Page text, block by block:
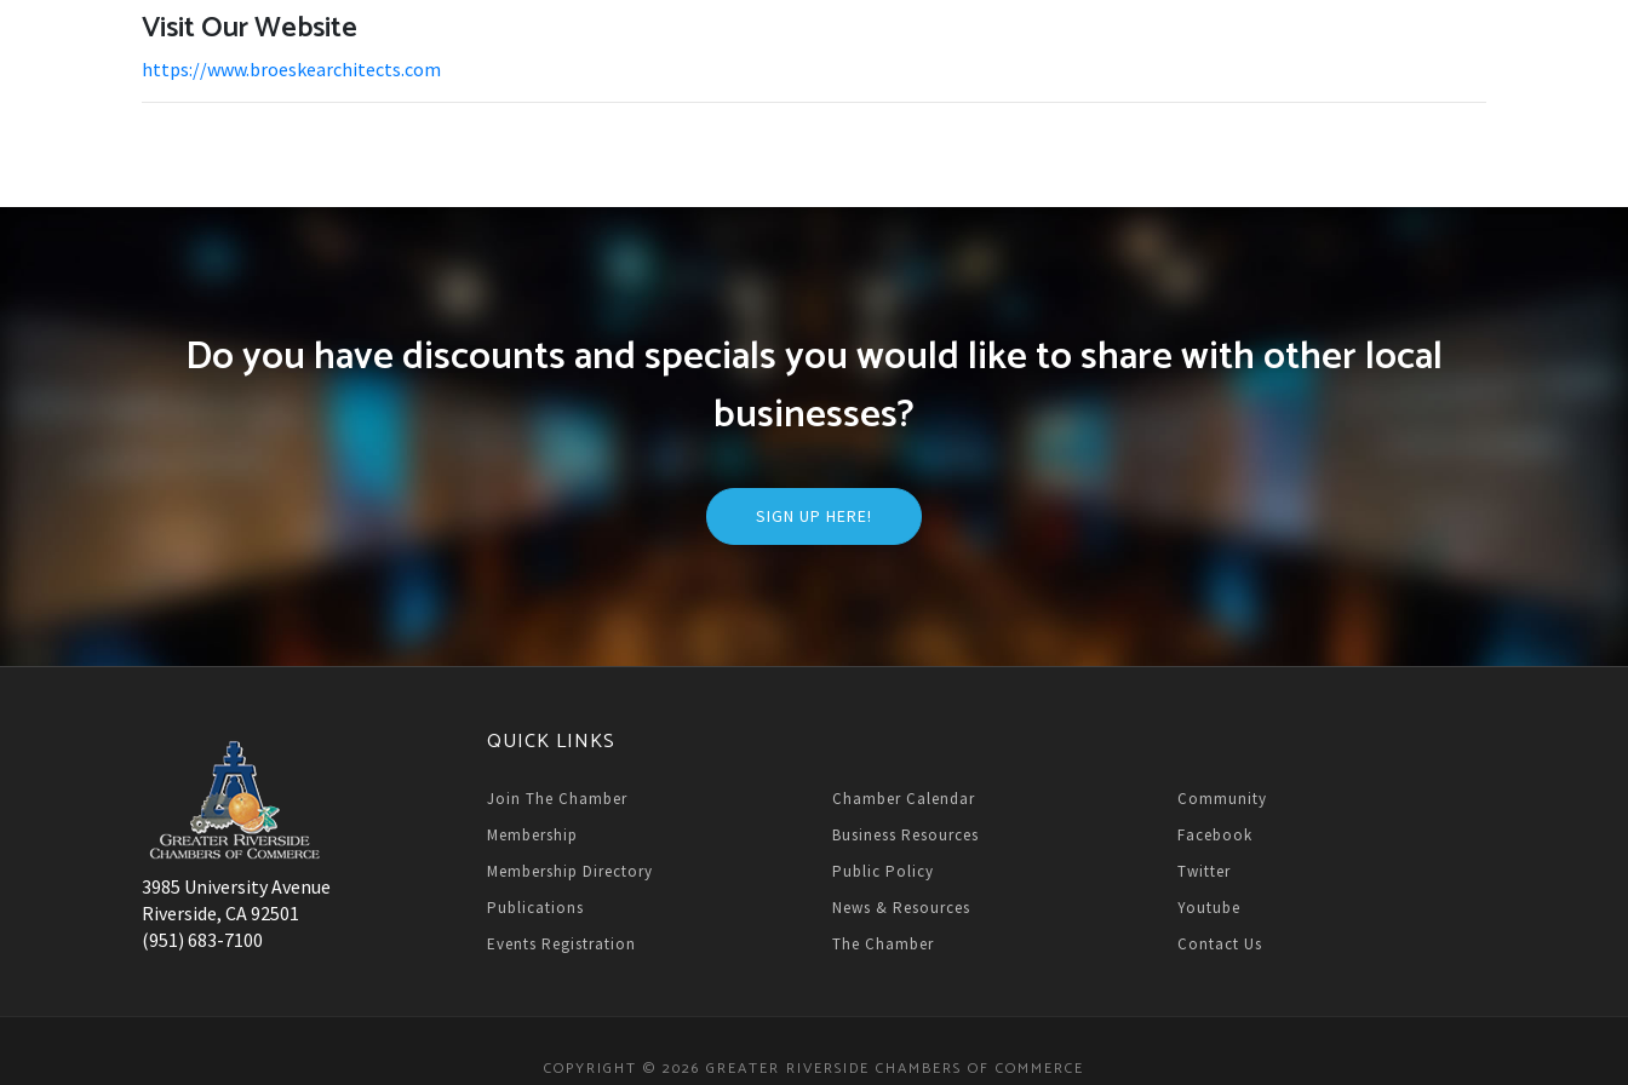
Visit Our Website
https://www.broeskearchitects.com
Do you have discounts and specials you would like to share with other local
businesses?
SIGN UP HERE!
3985 University Avenue
Riverside, CA 92501
(951) 683-7100
QUICK LINKS
Join The Chamber
Membership
Membership Directory
Publications
Events Registration
Chamber Calendar
Business Resources
Public Policy
News & Resources
The Chamber
Community
Facebook
Twitter
Youtube
Contact Us
COPYRIGHT © 2026 GREATER RIVERSIDE CHAMBERS OF COMMERCE